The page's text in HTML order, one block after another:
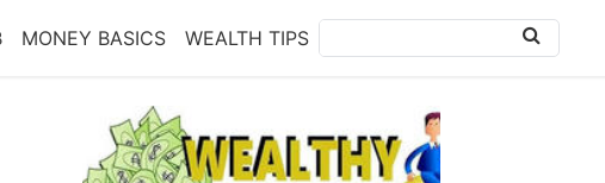
MONEY BASICS WEALTH TIPS